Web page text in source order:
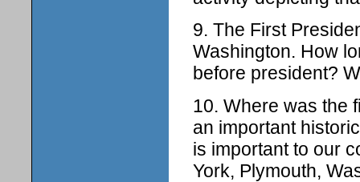
9. The First
Washington. How
before president?
10. Where was the
an important
is important to our
York, Plymouth,